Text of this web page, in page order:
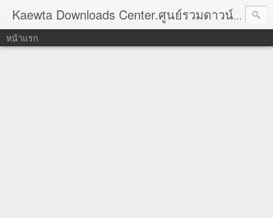
Kaewta Downloads Center.ศูนย์รวมดาวน์โหลด
หน้าแรก